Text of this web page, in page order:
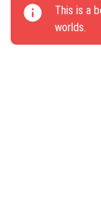
Double-
flight mode.
This is a
worlds.